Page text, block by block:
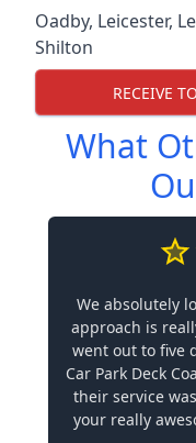
Oadby, Leicester,
Shilton
RECEIVE
What
We absolutely
approach is
went out to five
Car Park Deck
their service
your really